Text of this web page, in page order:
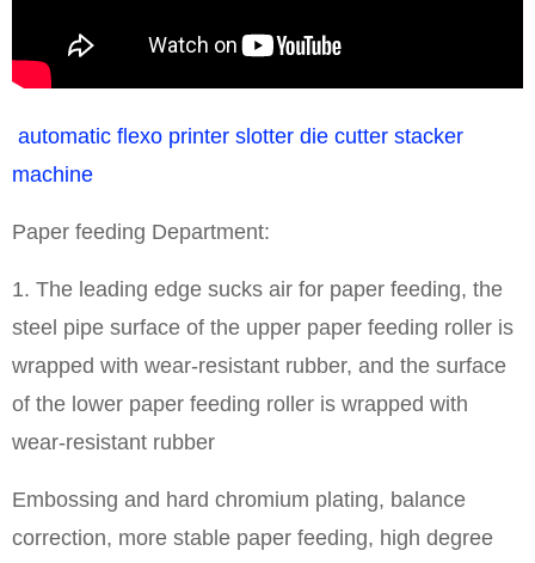
automatic flexo printer slotter die cutter stacker
machine
Paper feeding Department:
1. The leading edge sucks air for paper feeding, the
steel pipe surface of the upper paper feeding roller is
wrapped with wear-resistant rubber, and the surface
of the lower paper feeding roller is wrapped with
wear-resistant rubber
Embossing and hard chromium plating, balance
correction, more stable paper feeding, high degree